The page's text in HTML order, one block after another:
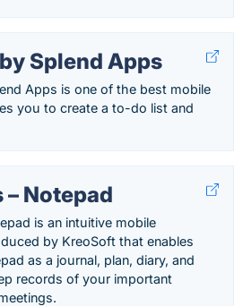
Splend Apps
Apps is one of the best mobile
you to create a to-do list and
– Notepad
is an intuitive mobile
by KreoSoft that enables
as a journal, plan, diary, and
records of your important